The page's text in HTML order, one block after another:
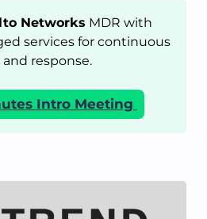
Networks MDR with
services for continuous
response.
Intro Meeting